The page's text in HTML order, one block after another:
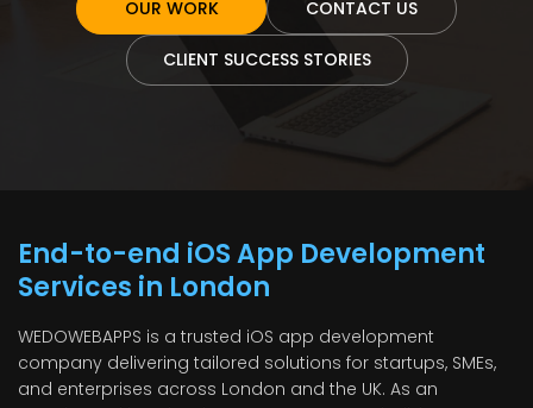
OUR WORK CONTACT US
CLIENT SUCCESS STORIES
End-to-end iOS App Development
Services in London
WEDOWEBAPPS is a trusted iOS app development
company delivering tailored solutions for startups, SMEs,
and enterprises across London and the UK. As an